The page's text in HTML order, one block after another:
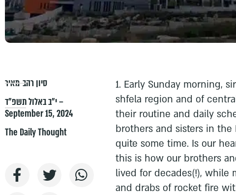
סיון רהב-מאיר
י״ב באלול תשפ״ד –
September 15, 2024
The Daily Thought
1. Early Sunday morning,
shfela region and of
their routine and daily
brothers and sisters in
quite some time. Is our
this is how our brothers
lived for decades(!), while
and drabs of rocket fire